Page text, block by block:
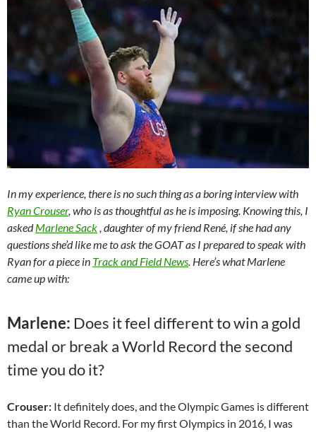
In my experience, there is no such thing as a boring interview with
Ryan Crouser, who is as thoughtful as he is imposing. Knowing this, I
askedMarlene Sack, daughter of my friend René, if she had any
questions she’d like me to ask the GOAT as I prepared to speak with
Ryan for a piece in Track and Field News. Here’s what Marlene
came up with:
Marlene: Does it feel different to win a gold
medal or break a World Record the second
time you do it?
Crouser: It definitely does, and the Olympic Games is different
than the World Record. For my first Olympics in 2016, I was